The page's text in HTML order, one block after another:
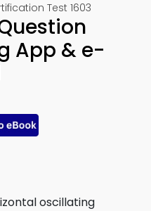
Test 1603
App & e-
oscillating